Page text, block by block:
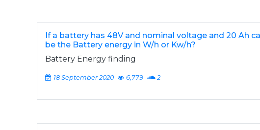
If a battery has 48V and nominal voltage and 20 Ah
be the Battery energy in W/h or Kw/h?
Battery Energy finding
18 September 2020 6,779 2